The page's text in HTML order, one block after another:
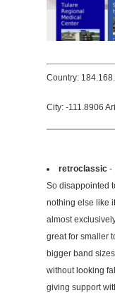
Country:
City: -111.8906
retroclassic -
So disappointed
nothing else like
almost
great for smaller
bigger band
without looking
giving support